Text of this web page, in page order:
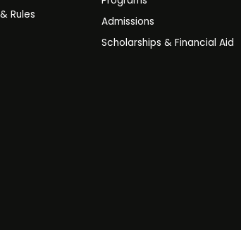
Rules
Admissions
Scholarships & Financial Aid